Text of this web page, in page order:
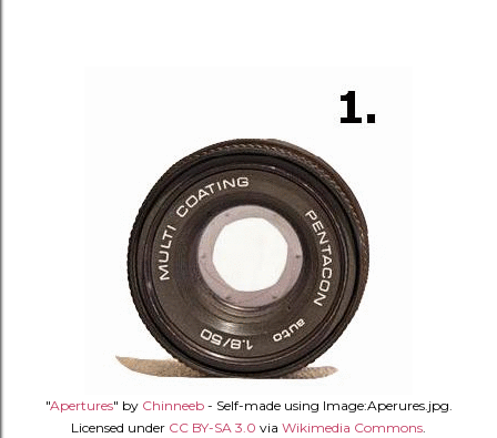
"Apertures" by Chinneeb- Self-made using Image:Aperures.jpg.
Licensed under CC BY-SA 3.0 via Wikimedia Commons.